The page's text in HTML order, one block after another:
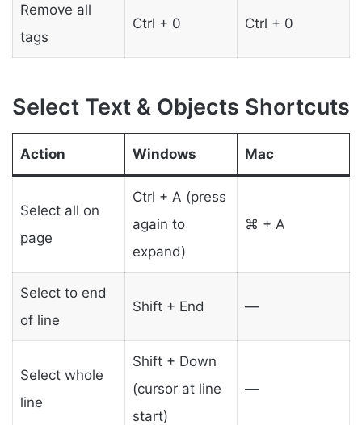
Remove all
tags
Ctrl + 0 Ctrl + 0
Select Text & Objects Shortcuts
Action Windows Mac
Select all on
page
Ctrl + A (press
again to
expand)
⌘ + A
Select to end
of line
Shift + End —
Select whole
line
Shift + Down
(cursor at line
start)
—